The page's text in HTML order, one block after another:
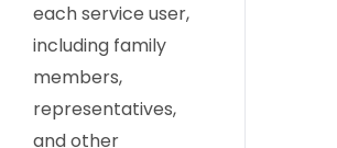
each service user,
including family
members,
representatives,
and other